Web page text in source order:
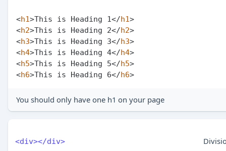
<h1>This is Heading 1</h1>
<h2>This is Heading 2</h2>
<h3>This is Heading 3</h3>
<h4>This is Heading 4</h4>
<h5>This is Heading 5</h5>
<h6>This is Heading 6</h6>
You should only have one h1 on your page
<div></div>